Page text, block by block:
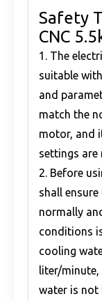
Safety
CNC
1. The
suitable
and
match the
motor, and
settings are
2. Before
shall
normally
conditions
cooling
liter/
water is not